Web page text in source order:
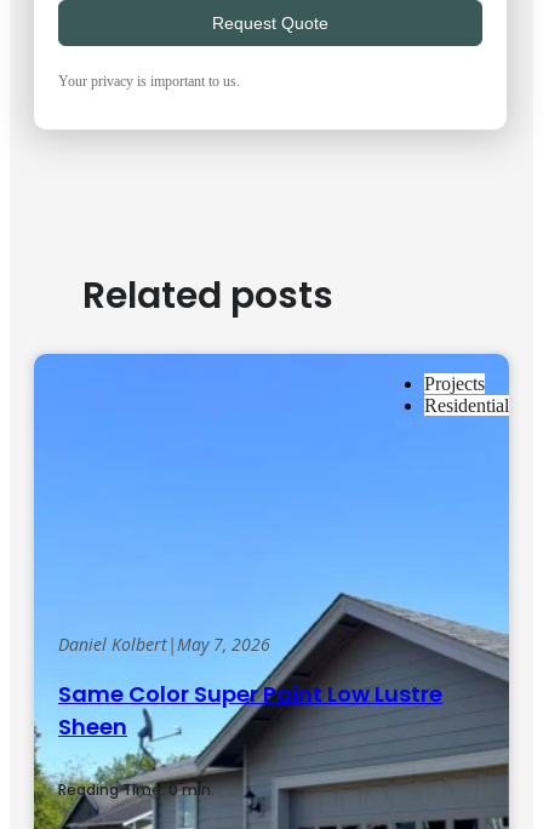
Request Quote
Your privacy is important to us.
Related posts
Projects
Residential
Daniel Kolbert| May 7, 2026
Same Color Super Paint Low Lustre
Sheen
Reading Time: 0 min.